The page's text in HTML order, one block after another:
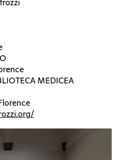
MEDICEA